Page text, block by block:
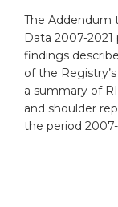
The Addendum
Data 2007-
findings
of the
a summary of
and shoulder
the period 2007-